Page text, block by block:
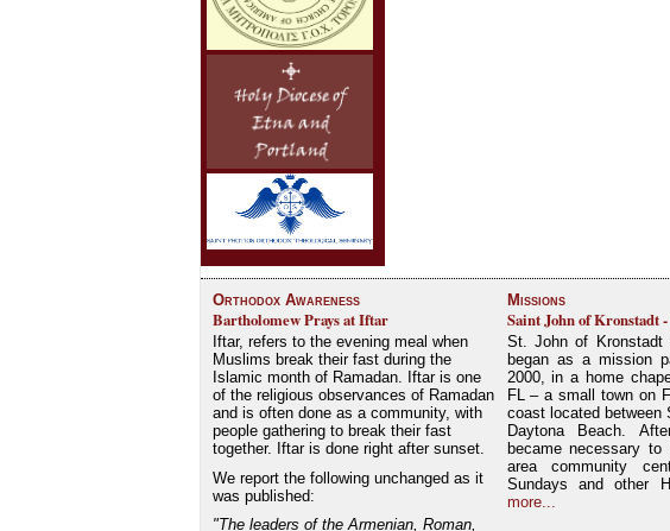
Orthodox Awareness
Bartholomew Prays at Iftar
Iftar, refers to the evening meal when
Muslims break their fast during the
Islamic month of Ramadan. Iftar is one
of the religious observances of Ramadan
and is often done as a community, with
people gathering to break their fast
together. Iftar is done right after sunset.
We report the following unchanged as it
was published:
"The leaders of the Armenian, Roman,
Missions
Saint John of Kronstadt
St. John of Kronstadt
began as a mission
2000, in a home
FL – a small town on
coast located between
Daytona Beach.
became necessary
area community
Sundays and other
more...